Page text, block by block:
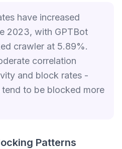
have increased
2023, with GPTBot
crawler at 5.89%.
correlation
and block rates -
to be blocked more
Patterns